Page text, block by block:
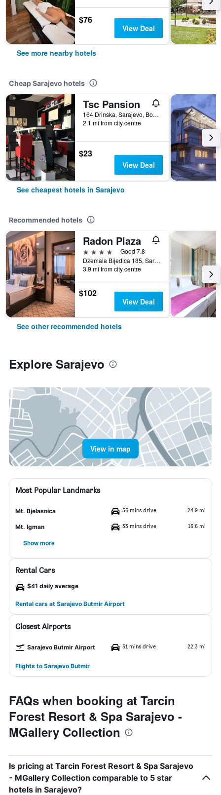
$76
View Deal
See more nearby hotels
Cheap Sarajevo hotels
Tsc Pansion
164 Drinska, Sarajevo, Bosnia and Herzegovina
2.1 mi from city centre
$23
View Deal
See cheapest hotels in Sarajevo
Recommended hotels
Radon Plaza
4 stars
Good 7.8
Džemala Bijedica 185, Sarajevo, Bosnia and Herzegovina
3.9 mi from city centre
$102
View Deal
See other recommended hotels
Explore Sarajevo
View in map
Most Popular Landmarks
Mt. Bjelasnica 56 mins drive 24.9 mi
Mt. Igman 33 mins drive 16.6 mi
Show more
Rental Cars
$41 daily average
Rental cars at Sarajevo Butmir Airport
Closest Airports
Sarajevo Butmir Airport 31 mins drive 22.3 mi
Flights to Sarajevo Butmir
FAQs when booking at Tarcin
Forest Resort & Spa Sarajevo -
MGallery Collection
Is pricing at Tarcin Forest Resort & Spa Sarajevo
- MGallery Collection comparable to 5 star
hotels in Sarajevo?